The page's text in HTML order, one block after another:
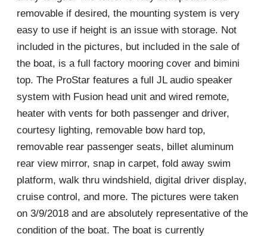
removable if desired, the mounting system is very
easy to use if height is an issue with storage. Not
included in the pictures, but included in the sale of
the boat, is a full factory mooring cover and bimini
top. The ProStar features a full JL audio speaker
system with Fusion head unit and wired remote,
heater with vents for both passenger and driver,
courtesy lighting, removable bow hard top,
removable rear passenger seats, billet aluminum
rear view mirror, snap in carpet, fold away swim
platform, walk thru windshield, digital driver display,
cruise control, and more. The pictures were taken
on 3/9/2018 and are absolutely representative of the
condition of the boat. The boat is currently